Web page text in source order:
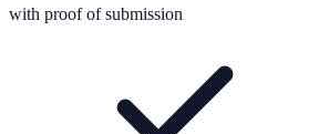
with proof of submission